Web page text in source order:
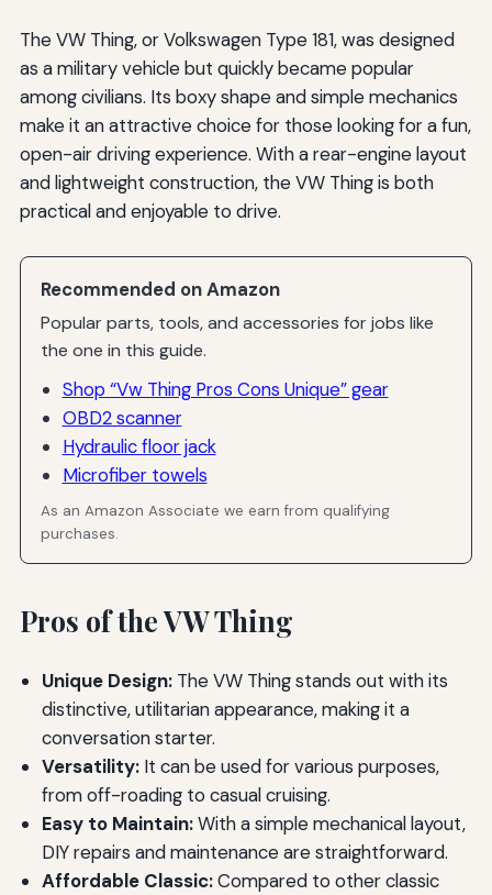
The VW Thing, or Volkswagen Type 181, was designed
as a military vehicle but quickly became popular
among civilians. Its boxy shape and simple mechanics
make it an attractive choice for those looking for a fun,
open-air driving experience. With a rear-engine layout
and lightweight construction, the VW Thing is both
practical and enjoyable to drive.
Recommended on Amazon
Popular parts, tools, and accessories for jobs like
the one in this guide.
Shop “Vw Thing Pros Cons Unique” gear
OBD2 scanner
Hydraulic floor jack
Microfiber towels
As an Amazon Associate we earn from qualifying
purchases.
Pros of the VW Thing
Unique Design:The VW Thing stands out with its
distinctive, utilitarian appearance, making it a
conversation starter.
Versatility:It can be used for various purposes,
from off-roading to casual cruising.
Easy to Maintain:With a simple mechanical layout,
DIY repairs and maintenance are straightforward.
Affordable Classic:Compared to other classic